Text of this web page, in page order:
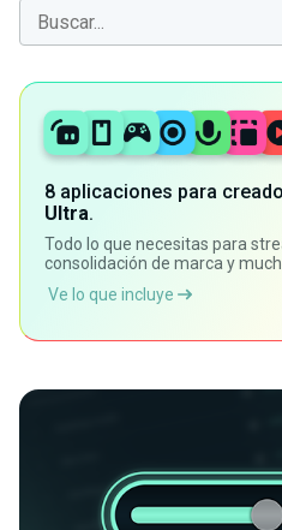
8 aplicaciones para
Ultra.
Todo lo que necesitas para
consolidación de marca y
Ve lo que incluye